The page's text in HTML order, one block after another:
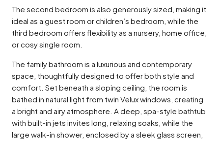
The second bedroom is also generously sized, making it
ideal as a guest room or children’s bedroom, while the
third bedroom offers flexibility as a nursery, home office,
or cosy single room.
The family bathroom is a luxurious and contemporary
space, thoughtfully designed to offer both style and
comfort. Set beneath a sloping ceiling, the room is
bathed in natural light from twin Velux windows, creating
a bright and airy atmosphere. A deep, spa-style bathtub
with built-in jets invites long, relaxing soaks, while the
large walk-in shower, enclosed by a sleek glass screen,